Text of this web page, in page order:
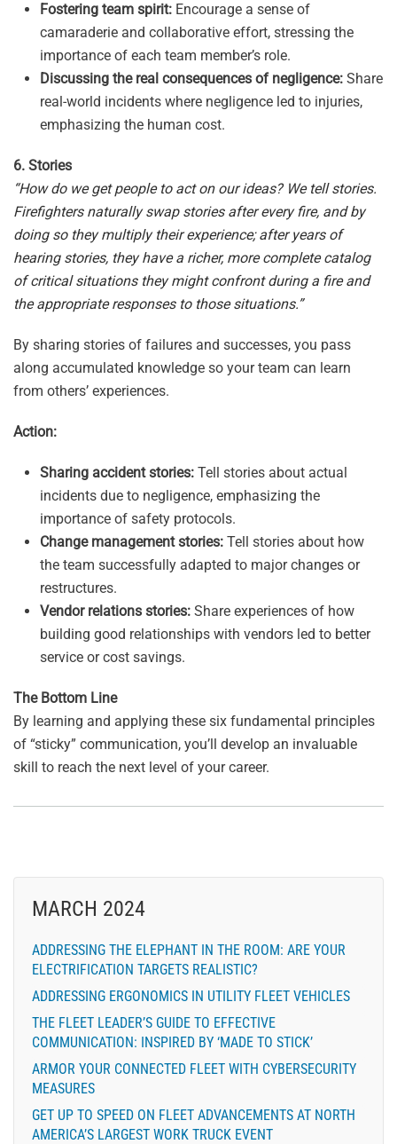
Fostering team spirit: Encourage a sense of
camaraderie and collaborative effort, stressing the
importance of each team member’s role.
Discussing the real consequences of negligence: Share
real-world incidents where negligence led to injuries,
emphasizing the human cost.
6. Stories
“How do we get people to act on our ideas? We tell stories.
Firefighters naturally swap stories after every fire, and by
doing so they multiply their experience; after years of
hearing stories, they have a richer, more complete catalog
of critical situations they might confront during a fire and
the appropriate responses to those situations.”
By sharing stories of failures and successes, you pass
along accumulated knowledge so your team can learn
from others’ experiences.
Action:
Sharing accident stories: Tell stories about actual
incidents due to negligence, emphasizing the
importance of safety protocols.
Change management stories: Tell stories about how
the team successfully adapted to major changes or
restructures.
Vendor relations stories: Share experiences of how
building good relationships with vendors led to better
service or cost savings.
The Bottom Line
By learning and applying these six fundamental principles
of “sticky” communication, you’ll develop an invaluable
skill to reach the next level of your career.
MARCH 2024
ADDRESSING THE ELEPHANT IN THE ROOM: ARE YOUR
ELECTRIFICATION TARGETS REALISTIC?
ADDRESSING ERGONOMICS IN UTILITY FLEET VEHICLES
THE FLEET LEADER’S GUIDE TO EFFECTIVE
COMMUNICATION: INSPIRED BY ‘MADE TO STICK’
ARMOR YOUR CONNECTED FLEET WITH CYBERSECURITY
MEASURES
GET UP TO SPEED ON FLEET ADVANCEMENTS AT NORTH
AMERICA’S LARGEST WORK TRUCK EVENT